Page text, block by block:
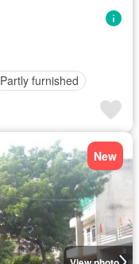
Partly furnished
New